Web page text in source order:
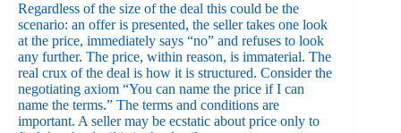
Regardless of the size of the deal this could be the
scenario: an offer is presented, the seller takes one look
at the price, immediately says “no” and refuses to look
any further. The price, within reason, is immaterial. The
real crux of the deal is how it is structured. Consider the
negotiating axiom “You can name the price if I can
name the terms.” The terms and conditions are
important. A seller may be ecstatic about price only to